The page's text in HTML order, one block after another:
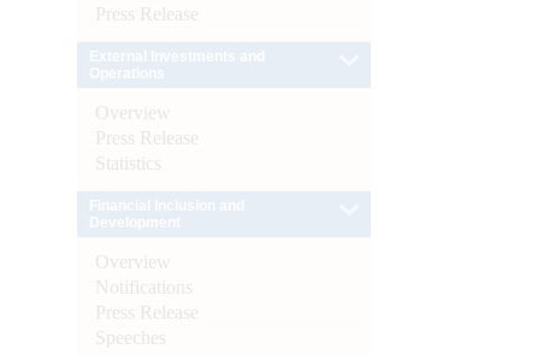
Press Release
Overview
Press Release
Statistics
Overview
Notifications
Press Release
Speeches